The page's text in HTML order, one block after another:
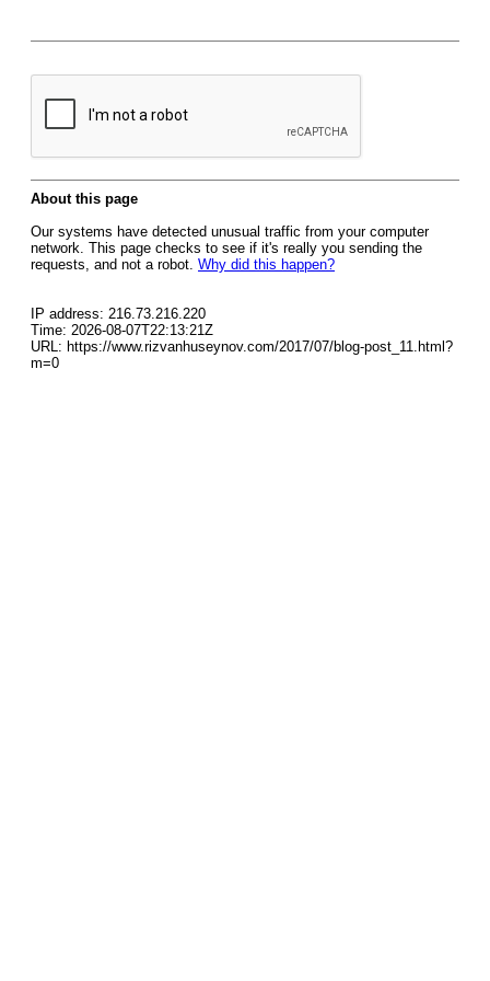
About this page
Our systems have detected unusual traffic from your computer
network. This page checks to see if it's really you sending the
requests, and not a robot. Why did this happen?
IP address: 216.73.216.220
Time: 2026-08-07T22:13:21Z
URL: https://www.rizvanhuseynov.com/2017/07/blog-post_11.html?
m=0